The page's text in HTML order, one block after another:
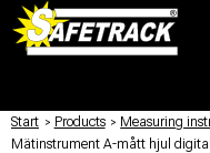
Start / Products / Measuring
Mätinstrument A-mått hjul digital